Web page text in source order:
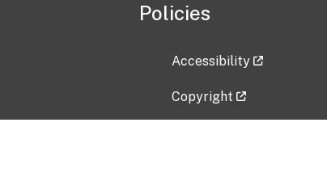
Policies
Accessibility
Copyright